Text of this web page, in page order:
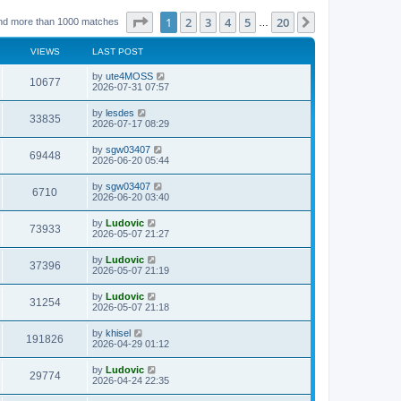
more than 1000 matches Page of 20
1 2 3 4 5 20
VIEWS LAST POST
10677V
i
w
s
L
a
t
p
o
s
t
by ute4MOSS
2026-07-31 07:57
33835V
i
s
L
a
t
p
o
s
t
by lesdes
2026-07-17 08:29
69448V
i
w
s
L
a
t
p
o
s
t
by sgw03407
2026-06-20 05:44
6710V
i
w
s
L
a
t
p
o
s
t
by sgw03407
2026-06-20 03:40
73933V
i
w
s
L
a
t
p
o
s
t
by Ludovic
2026-05-07 21:27
37396V
i
w
s
L
a
t
p
o
s
t
by Ludovic
2026-05-07 21:19
31254V
i
w
s
L
a
t
p
o
s
t
by Ludovic
2026-05-07 21:18
191826
i
L
a
t
p
o
s
by khisel
2026-04-29 01:12
29774V
i
L
a
by Ludovic
2026-04-24 22:35